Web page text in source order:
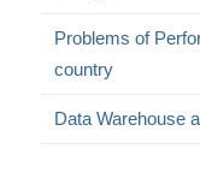
Problems of
country
Data Warehouse